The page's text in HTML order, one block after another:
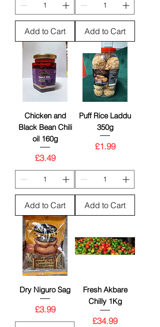
Add to Cart Add to Cart
Chicken and
Black Bean Chili
oil 160g
Price
£3.49
Add to Cart
Puff Rice Laddu
350g
Price
£1.99
Add to Cart
Dry Niguro Sag
Price
£3.99
Fresh Akbare
Chilly 1Kg
Price
£34.99